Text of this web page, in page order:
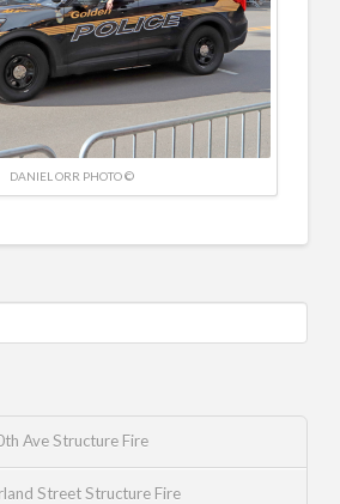
DANIEL ORR PHOTO ©
Ave Structure Fire
Street Structure Fire